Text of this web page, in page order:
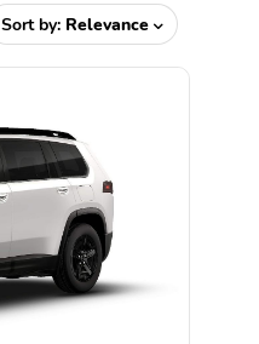
Sort by: Relevance